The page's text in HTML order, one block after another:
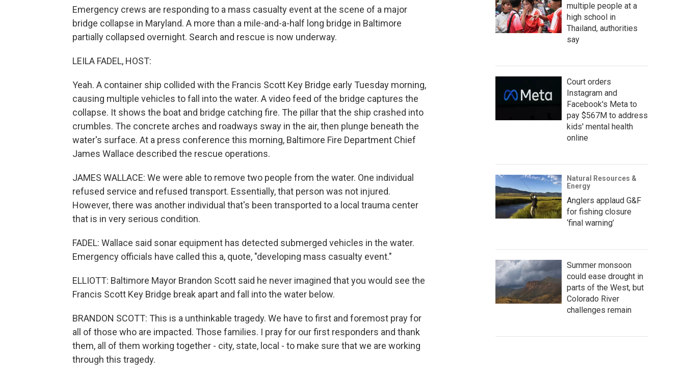
Emergency crews are responding to a mass casualty event at the scene of a major
bridge collapse in Maryland. A more than a mile-and-a-half long bridge in Baltimore
partially collapsed overnight. Search and rescue is now underway.
LEILA FADEL, HOST:
Yeah. A container ship collided with the Francis Scott Key Bridge early Tuesday morning,
causing multiple vehicles to fall into the water. A video feed of the bridge captures the
collapse. It shows the boat and bridge catching fire. The pillar that the ship crashed into
crumbles. The concrete arches and roadways sway in the air, then plunge beneath the
water's surface. At a press conference this morning, Baltimore Fire Department Chief
James Wallace described the rescue operations.
JAMES WALLACE: We were able to remove two people from the water. One individual
refused service and refused transport. Essentially, that person was not injured.
However, there was another individual that's been transported to a local trauma center
that is in very serious condition.
FADEL: Wallace said sonar equipment has detected submerged vehicles in the water.
Emergency officials have called this a, quote, "developing mass casualty event."
ELLIOTT: Baltimore Mayor Brandon Scott said he never imagined that you would see the
Francis Scott Key Bridge break apart and fall into the water below.
BRANDON SCOTT: This is a unthinkable tragedy. We have to first and foremost pray for
all of those who are impacted. Those families. I pray for our first responders and thank
them, all of them working together - city, state, local - to make sure that we are working
through this tragedy.
multiple people at a
high school in
Thailand, authorities
say
Court orders
Instagram and
Facebook's Meta to
pay $567M to address
kids' mental health
online
Natural Resources &
Energy
Anglers applaud G&F
for fishing closure
‘final warning’
Summer monsoon
could ease drought in
parts of the West, but
Colorado River
challenges remain